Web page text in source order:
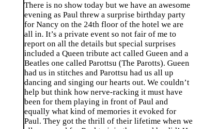
There is no show today but we have an awesome
evening as Paul threw a surprise birthday party
for Nancy on the 24th floor of the hotel we are
all in. It’s a private event so not fair of me to
report on all the details but special surprises
included a Queen tribute act called Gueen and a
Beatles one called Parottsu (The Parotts). Gueen
had us in stitches and Parottsu had us all up
dancing and singing our hearts out. We couldn’t
help but think how nerve-racking it must have
been for them playing in front of Paul and
equally what kind of memories it evoked for
Paul. They got the thrill of their lifetime when we